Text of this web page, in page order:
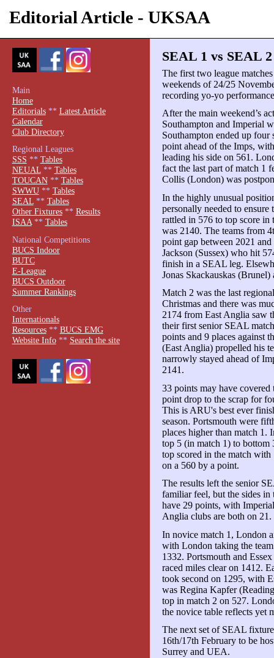
Editorial Article - UKSAA
SEAL 1 vs SEAL
The first two league
weekends of 24/25
recording yo-yo
After the main weekend’s
Southampton and Imperial
Southampton ended up
point ahead of the Imps,
leading his side on 561.
fact the last part of match 1
Collis (London) was
In the highly unusual
personally needed to
rattled in 576 to top score
was 2140. The teams from
point gap between 2021
Jackson (Sussex) who hit
finish in a SEAL leg.
Jonas Skackauskas
Match 2 was the last
Christmas and there was
2174 from East Anglia saw
their first senior SEAL
points and 9 places against
(East Anglia) propelled his
narrowly stayed ahead of
2141.
33 points may have covered
point drop to the scrap for
This is ARU's best ever
season. Portsmouth were
places higher than match 1.
top 5 (in match 1) to bottom
top scored in the match
on a 560 by a point.
The results left the senior
familiar feel, but the sides in
have 29 points, with
Anglia clubs are both on 21.
In novice match 1, London
with London taking the
1332. Portsmouth and
raced miles clear on 1412.
took second on 1295, with
was Regina Kapfer
top in match 2 on 527.
the novice table reflects yet
The next set of SEAL
16th/17th February to be
Surrey and UEA.
Main
Home
Editorials** Latest Article
Calendar
Club Directory
Regional Leagues
SSS ** Tables
NEUAL** Tables
TOUCAN** Tables
SWWU** Tables
SEAL** Tables
Other Fixtures** Results
ISAA** Tables
National Competitions
BUCS Indoor
BUTC
E-League
BUCS Outdoor
Summer Rankings
Other
Internationals
Resources** BUCS EMG
Website Info** Search the site